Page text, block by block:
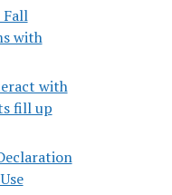
with
with
fill up